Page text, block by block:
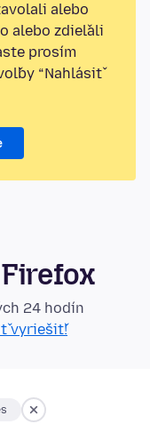
alebo
alebo zdieľali
prosím
“Nahlásiť
24 hodín
vyriešiť!